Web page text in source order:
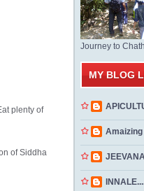
plenty of
of Siddha
Journey to
MY BLOG
Amaizing